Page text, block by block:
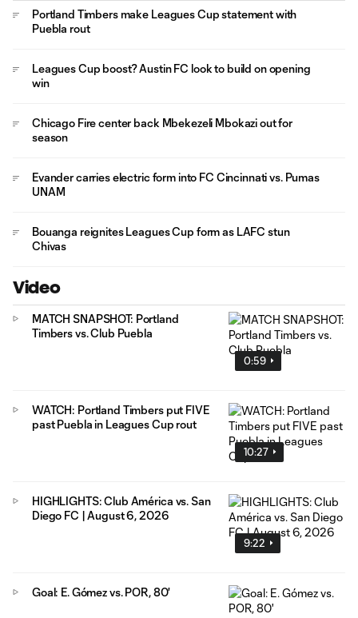
Portland Timbers make Leagues Cup statement with
Puebla rout
Leagues Cup boost? Austin FC look to build on opening
win
Chicago Fire center back Mbekezeli Mbokazi out for
season
Evander carries electric form into FC Cincinnati vs. Pumas
UNAM
Bouanga reignites Leagues Cup form as LAFC stun
Chivas
Video
0:59
MATCH SNAPSHOT: Portland
Timbers vs. Club Puebla
10:27
WATCH: Portland Timbers put FIVE
past Puebla in Leagues Cup rout
9:22
HIGHLIGHTS: Club América vs. San
Diego FC | August 6, 2026
Goal: E. Gómez vs. POR, 80'